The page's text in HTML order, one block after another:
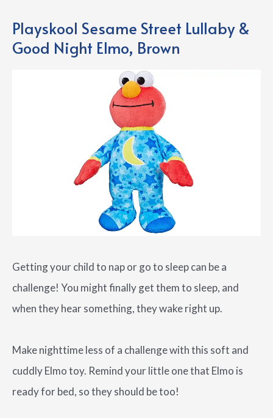
Playskool Sesame Street Lullaby &
Good Night Elmo, Brown
Getting your child to nap or go to sleep can be a
challenge! You might finally get them to sleep, and
when they hear something, they wake right up.
Make nighttime less of a challenge with this soft and
cuddly Elmo toy. Remind your little one that Elmo is
ready for bed, so they should be too!